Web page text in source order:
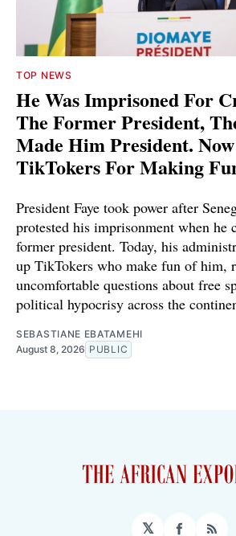
TOP NEWS
He Was Imprisoned For
The Former President,
Made Him President.
TikTokers For Making
President Faye took power after
protested his imprisonment when he
former president. Today, his
up TikTokers who make fun of him,
uncomfortable questions about free
political hypocrisy across the
SEBASTIANE EBATAMEHI
August 8, 2026 PUBLIC
𝕏